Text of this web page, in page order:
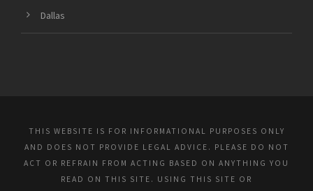
Dallas
THIS WEBSITE IS FOR INFORMATIONAL PURPOSES ONLY
AND DOES NOT PROVIDE LEGAL ADVICE. PLEASE DO NOT
ACT OR REFRAIN FROM ACTING BASED ON ANYTHING YOU
READ ON THIS SITE. USING THIS SITE OR